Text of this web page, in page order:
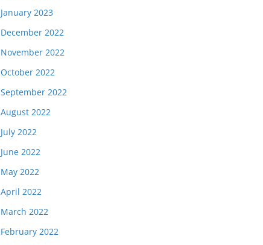
January 2023
December 2022
November 2022
October 2022
September 2022
August 2022
July 2022
June 2022
May 2022
April 2022
March 2022
February 2022